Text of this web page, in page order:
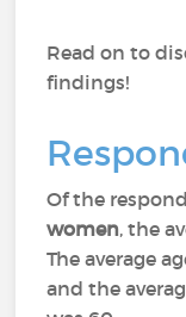
Read on to
findings!
Of the
women, the
The average
and the